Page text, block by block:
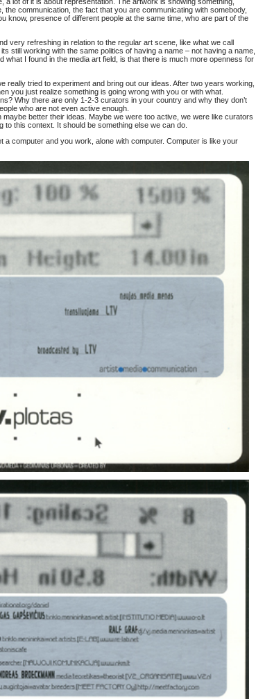
a lot of it is about representation. The artwork is showing something,
communication, the fact that you are communicating with somebody,
know, presence of different people at the same time, who are part of the
very refreshing in relation to the regular art scene, like what we call
still working with the same politics of having a name – not having a name,
what I found in the media art field, is that there is much more openness for
really tried to experiment and bring out our ideas. After two years working,
you just realize something is going wrong with you or with what.
Why there are only 1-2-3 curators in your country and why they don’t
who are not even active enough.
better their ideas. Maybe we were too active, we were like curators
to this context. It should be something else we can do.
computer and you work, alone with computer. Computer is like your